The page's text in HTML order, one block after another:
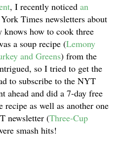
, I recently noticed an
Times newsletters about
knows how to cook three
a soup recipe (Lemony
and Greens) from the
so I tried to get the
to subscribe to the NYT
ahead and did a 7-day free
as well as another one
newsletter (Three-Cup
smash hits!